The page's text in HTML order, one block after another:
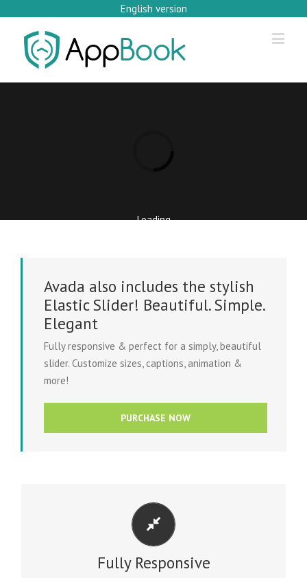
English version
Loading
Avada also includes the stylish
Elastic Slider! Beautiful. Simple.
Elegant
Fully responsive & perfect for a simply, beautiful
slider. Customize sizes, captions, animation &
more!
PURCHASE NOW
Fully Responsive
PERFECT FOR ALL SCREEN SIZES
No matter the size of your screen or device, your site